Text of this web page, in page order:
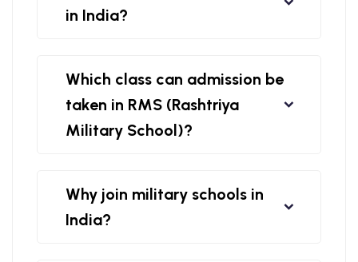
in India?
Which class can admission be
taken in RMS (Rashtriya
Military School)?
Why join military schools in
India?